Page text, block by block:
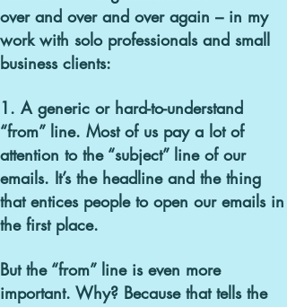
over and over and over again –in my
work with solo professionals and small
business clients:
1. A generic or hard-to-understand
“from” line. Most of us pay a lot of
attention to the “subject” line of our
emails. It’s the headline and the thing
that entices people to open our emails in
the first place.
But the “from” line is even more
important. Why? Because that tells the